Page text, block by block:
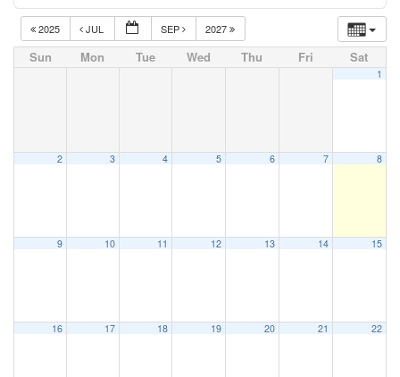
2025 JUL SEP 2027
Sun Mon Tue Wed Thu Fri Sat
1
2 3 4 5 6 7 8
9 10 11 12 13 14 15
16 17 18 19 20 21 22